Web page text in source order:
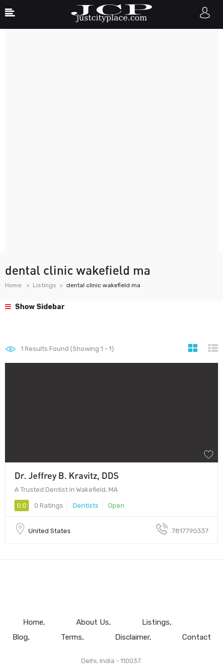
dental clinic wakefield ma
Home Listings dental clinic wakefield ma
Show Sidebar
1 Results Found (Showing 1 - 1)
Dr. Jeffrey B. Kravitz, DDS
A Trusted Dentist in Wakefield, MA
0.0 0 Ratings Dentists Open
United States 7817790337
Home About Us
Listings
Blog
Terms Disclaimer Contact
Delhi, India - 110037.